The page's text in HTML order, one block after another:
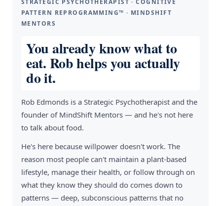
STRATEGIC PSYCHOTHERAPIST · COGNITIVE
PATTERN REPROGRAMMING™ · MINDSHIFT
MENTORS
You already know what to
eat. Rob helps you actually
do it.
Rob Edmonds is a Strategic Psychotherapist and the
founder of MindShift Mentors — and he's not here
to talk about food.
He's here because willpower doesn't work. The
reason most people can't maintain a plant-based
lifestyle, manage their health, or follow through on
what they know they should do comes down to
patterns — deep, subconscious patterns that no